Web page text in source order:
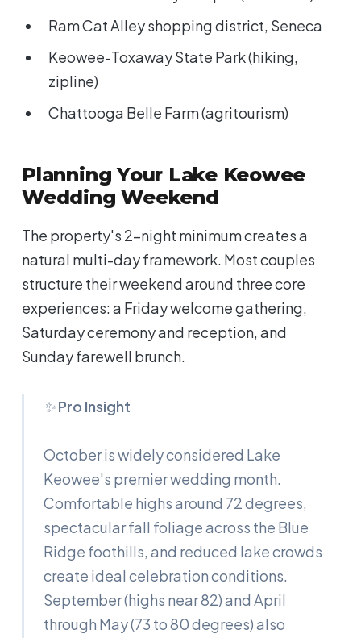
Ram Cat Alley shopping district, Seneca
Keowee-Toxaway State Park (hiking,
zipline)
Chattooga Belle Farm (agritourism)
Planning Your Lake Keowee
Wedding Weekend
The property's 2-night minimum creates a
natural multi-day framework. Most couples
structure their weekend around three core
experiences: a Friday welcome gathering,
Saturday ceremony and reception, and
Sunday farewell brunch.
✨Pro Insight
October is widely considered Lake
Keowee's premier wedding month.
Comfortable highs around 72 degrees,
spectacular fall foliage across the Blue
Ridge foothills, and reduced lake crowds
create ideal celebration conditions.
September (highs near 82) and April
through May (73 to 80 degrees) also